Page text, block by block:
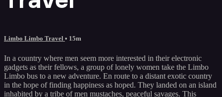
Limbo Limbo Travel • 15m
In a country where men seem more interested in their electronic
gadgets as their fellows, a group of lonely women take the Limbo
Limbo bus to a new adventure. En route to a distant exotic country
in the hope of finding happiness as hoped. They landed on an island
inhabited by a tribe of men mustaches, peaceful savages. This